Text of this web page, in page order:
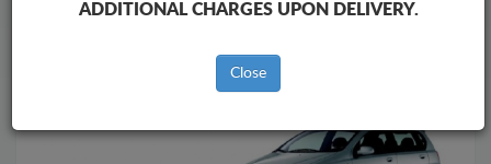
ADDITIONAL CHARGES UPON DELIVERY.
Close